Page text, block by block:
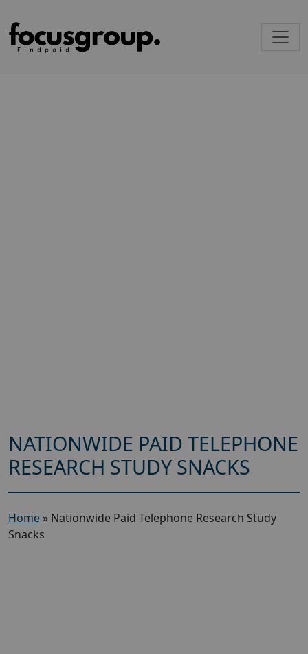
NATIONWIDE PAID TELEPHONE
RESEARCH STUDY SNACKS
Home » Nationwide Paid Telephone Research Study
Snacks